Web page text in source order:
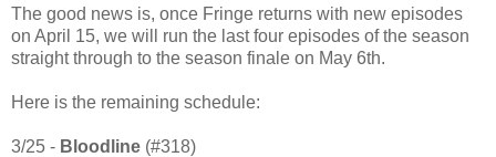
The good news is, once Fringe returns with new episodes
on April 15, we will run the last four episodes of the season
straight through to the season finale on May 6th.
Here is the remaining schedule:
3/25 - Bloodline (#318)